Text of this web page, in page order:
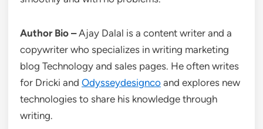
Author Bio –Ajay Dalal is a content writer and a
copywriter who specializes in writing marketing
blog Technology and sales pages. He often writes
for Dricki and Odysseydesignco and explores new
technologies to share his knowledge through
writing.